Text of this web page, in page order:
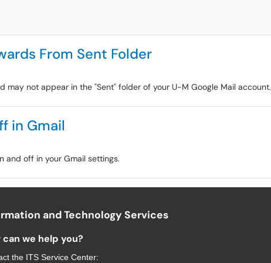
From Sent Folder
not appear in the "Sent" folder of your U-M Google Mail account.
in Gmail
and off in your Gmail settings.
and Technology Services
can we help you?
the ITS Service Center: